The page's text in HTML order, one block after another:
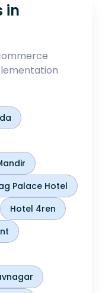
in
Palace Hotel
Hotel 4ren